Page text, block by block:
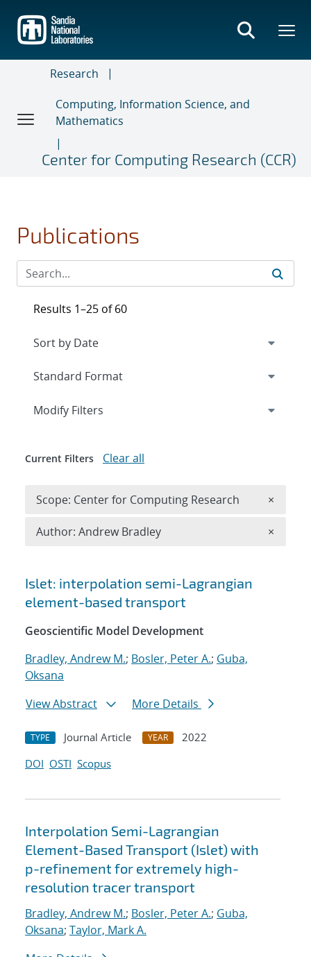
main
content
Research
Computing, Information Science, and
Mathematics
Center for Computing Research (CCR)
Publications
Search results
Islet: interpolation semi-Lagrangian
element-based transport
Geoscientific Model Development
Bradley, Andrew M.; Bosler, Peter A.; Guba,
Oksana
View Abstract
More Details
TYPE Journal Article YEAR
2022
DOI OSTI Scopus
Interpolation Semi-Lagrangian
Element-Based Transport (Islet) with
p-refinement for extremely high-
resolution tracer transport
Bradley, Andrew M.; Bosler, Peter A.; Guba,
Oksana; Taylor, Mark A.
Results 1–25 of 60
Expand
Modify Filters
Current Filters Clear all
Scope: Center for Computing Research ×
Author: Andrew Bradley ×